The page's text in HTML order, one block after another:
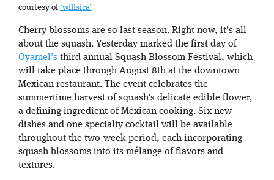
courtesy of‘willsfca’
Cherry blossoms are so last season. Right now, it’s all
about the squash. Yesterday marked the first day of
Oyamel’s third annual Squash Blossom Festival, which
will take place through August 8th at the downtown
Mexican restaurant. The event celebrates the
summertime harvest of squash’s delicate edible flower,
a defining ingredient of Mexican cooking. Six new
dishes and one specialty cocktail will be available
throughout the two-week period, each incorporating
squash blossoms into its mélange of flavors and
textures.